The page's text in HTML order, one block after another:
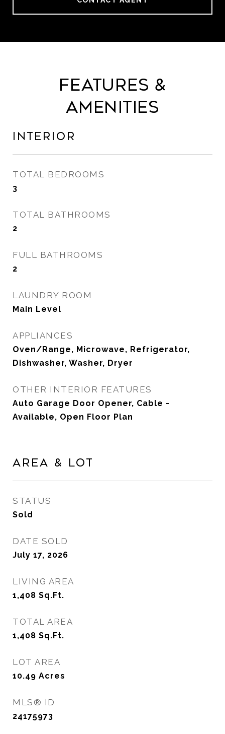
Features &
Amenities
Interior
TOTAL BEDROOMS
3
TOTAL BATHROOMS
2
FULL BATHROOMS
2
LAUNDRY ROOM
Main Level
APPLIANCES
Oven/Range, Microwave, Refrigerator,
Dishwasher, Washer, Dryer
OTHER INTERIOR FEATURES
Auto Garage Door Opener, Cable -
Available, Open Floor Plan
Area & Lot
STATUS
Sold
DATE SOLD
July 17, 2026
LIVING AREA
1,408 Sq.Ft.
TOTAL AREA
1,408 Sq.Ft.
LOT AREA
10.49 Acres
MLS® ID
24175973